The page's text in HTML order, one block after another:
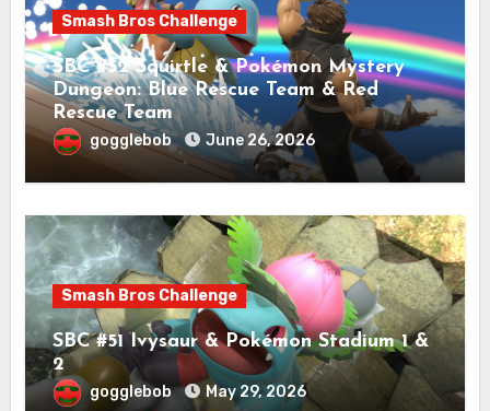
Smash Bros Challenge
SBC #52 Squirtle & Pokémon Mystery
Dungeon: Blue Rescue Team & Red
Rescue Team
gogglebob June 26, 2026
Smash Bros Challenge
SBC #51 Ivysaur & Pokémon Stadium 1 &
2
gogglebob May 29, 2026